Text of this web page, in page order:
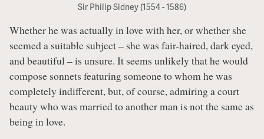
Sir Philip Sidney (1554 - 1586)
Whether he was actually in love with her, or whether she
seemed a suitable subject – she was fair-haired, dark eyed,
and beautiful – is unsure. It seems unlikely that he would
compose sonnets featuring someone to whom he was
completely indifferent, but, of course, admiring a court
beauty who was married to another man is not the same as
being in love.